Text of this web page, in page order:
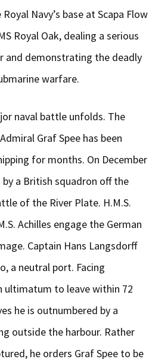
Navy’s base at Scapa Flow
Royal Oak, dealing a serious
and demonstrating the deadly
warfare.
naval battle unfolds. The
Graf Spee has been
for months. On December
a British squadron off the
of the River Plate. H.M.S.
Achilles engage the German
Captain Hans Langsdorff
a neutral port. Facing
ultimatum to leave within 72
he is outnumbered by a
outside the harbour. Rather
he orders Graf Spee to be